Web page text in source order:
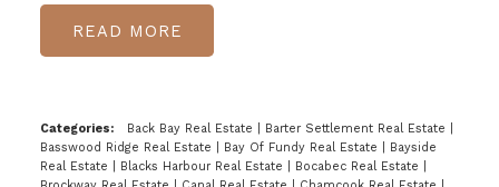
READ
Categories: Back Bay Real Estate Barter Settlement Real Estate
Basswood Ridge Real Estate
Bay Of Fundy Real Estate
Bayside
Real Estate
Blacks Harbour Real Estate Bocabec Real Estate